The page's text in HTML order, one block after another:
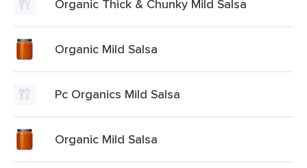
Organic Thick & Chunky Mild Salsa
Organic Mild Salsa
Pc Organics Mild Salsa
Organic Mild Salsa